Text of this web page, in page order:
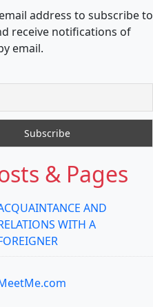
address to subscribe to
receive notifications of
email.
& Pages
AND
WITH A